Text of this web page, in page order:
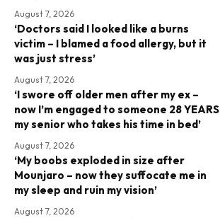
August 7, 2026
‘Doctors said I looked like a burns
victim – I blamed a food allergy, but it
was just stress’
August 7, 2026
‘I swore off older men after my ex –
now I’m engaged to someone 28 YEARS
my senior who takes his time in bed’
August 7, 2026
‘My boobs exploded in size after
Mounjaro – now they suffocate me in
my sleep and ruin my vision’
August 7, 2026